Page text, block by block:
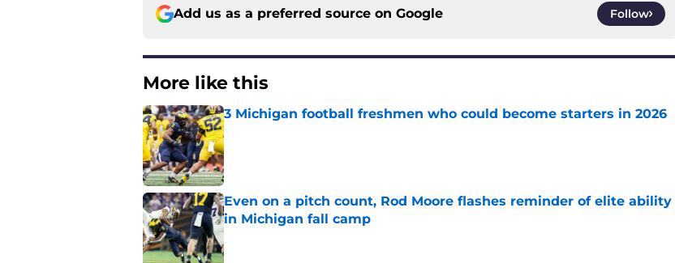
Add us as a preferred source on Google Follow
More like this
3 Michigan football freshmen who could become starters in 2026
Published by on Invalid Date
Even on a pitch count, Rod Moore flashes reminder of elite ability
in Michigan fall camp
Published by on Invalid Date